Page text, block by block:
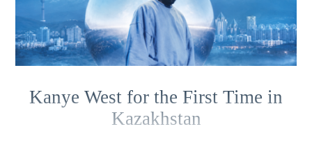
Kanye West for the First Time in
Kazakhstan